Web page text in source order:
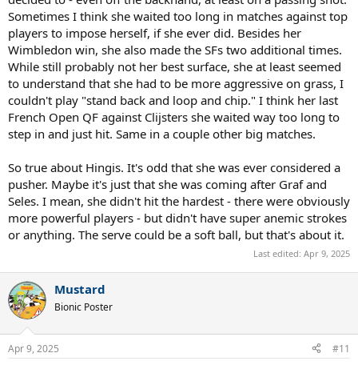
Sometimes I think she waited too long in matches against top
players to impose herself, if she ever did. Besides her
Wimbledon win, she also made the SFs two additional times.
While still probably not her best surface, she at least seemed
to understand that she had to be more aggressive on grass, I
couldn't play "stand back and loop and chip." I think her last
French Open QF against Clijsters she waited way too long to
step in and just hit. Same in a couple other big matches.
So true about Hingis. It's odd that she was ever considered a
pusher. Maybe it's just that she was coming after Graf and
Seles. I mean, she didn't hit the hardest - there were obviously
more powerful players - but didn't have super anemic strokes
or anything. The serve could be a soft ball, but that's about it.
Last edited: Apr 9, 2025
Mustard
Bionic Poster
Apr 9, 2025 #11